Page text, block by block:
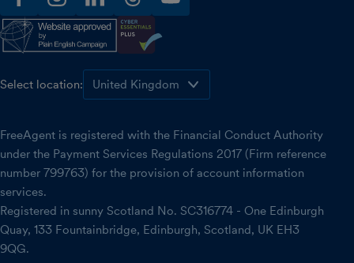
facebookinstagramlinkedinthreadsyoutube
Select location:
FreeAgent is registered with the Financial Conduct Authority
under the Payment Services Regulations 2017 (Firm reference
number 799763) for the provision of account information
services.
Registered in sunny Scotland No. SC316774 - One Edinburgh
Quay, 133 Fountainbridge, Edinburgh, Scotland, UK EH3
9QG.